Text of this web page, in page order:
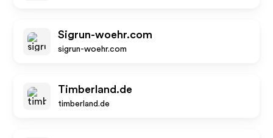
Sigrun-woehr.com
sigrun-woehr.com
Timberland.de
timberland.de